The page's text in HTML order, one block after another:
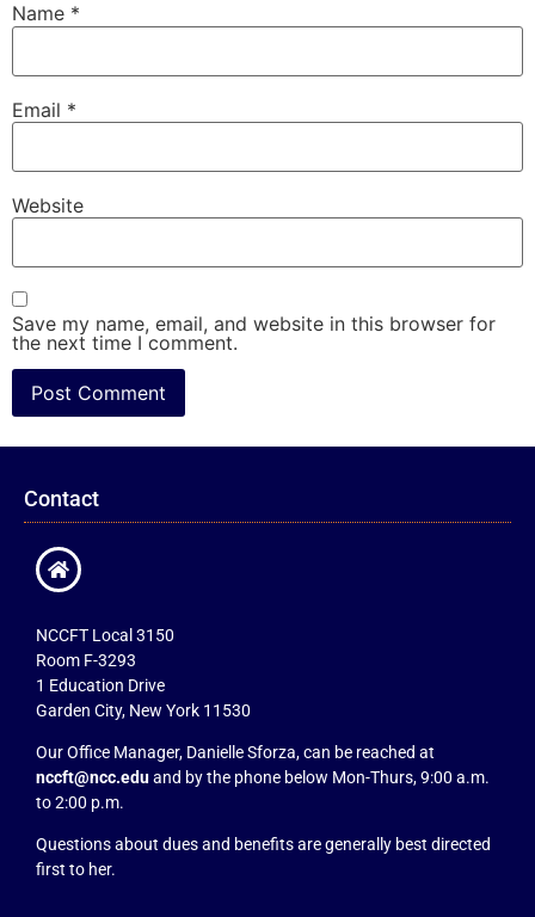
Name *
Email *
Website
Save my name, email, and website in this browser for
the next time I comment.
Contact
NCCFT Local 3150
Room F-3293
1 Education Drive
Garden City, New York 11530
Our Office Manager, Danielle Sforza, can be reached at
nccft@ncc.eduand by the phone below Mon-Thurs, 9:00 a.m.
to 2:00 p.m.
Questions about dues and benefits are generally best directed
first to her.